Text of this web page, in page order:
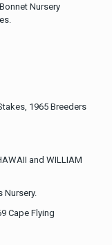
Nursery
1965 Breeders
and WILLIAM
Nursery.
Cape Flying